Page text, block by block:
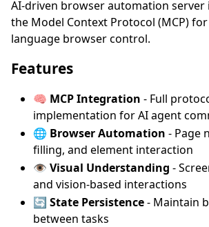
AI-driven browser automation
the Model Context Protocol (MCP)
language browser control.
Features
🧠 MCP Integration - Full
implementation for AI agent
🌐 Browser Automation - Page
filling, and element interaction
👁️ Visual Understanding -
and vision-based interactions
🔄 State Persistence- Maintain
between tasks